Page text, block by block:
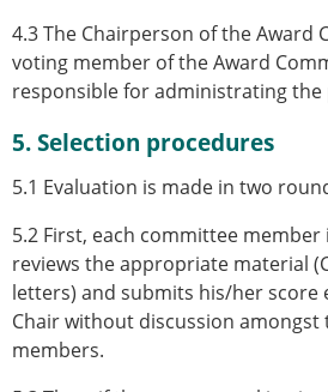
4.3 The Chairperson of the Award
voting member of the Award
responsible for administrating the
5. Selection procedures
5.1 Evaluation is made in two
5.2 First, each committee
reviews the appropriate material
letters) and submits his/her score
Chair without discussion
members.